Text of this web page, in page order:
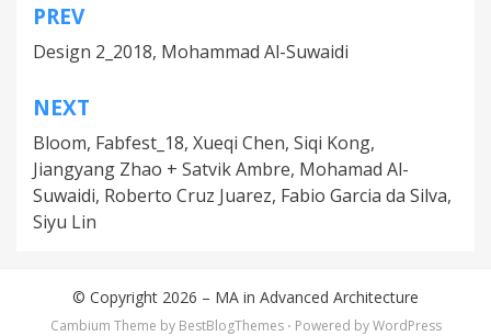
Post
navigation
PREV
Design 2_2018, Mohammad Al-Suwaidi
NEXT
Bloom, Fabfest_18, Xueqi Chen, Siqi Kong,
Jiangyang Zhao + Satvik Ambre, Mohamad Al-
Suwaidi, Roberto Cruz Juarez, Fabio Garcia da Silva,
Siyu Lin
© Copyright 2026 – MA in Advanced Architecture
Cambium Theme by BestBlogThemes ⋅ Powered byWordPress